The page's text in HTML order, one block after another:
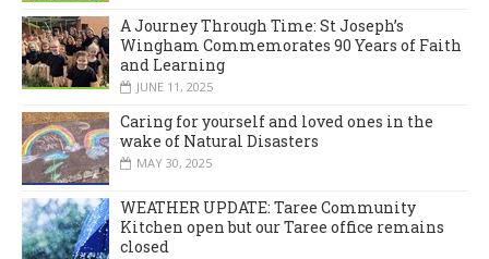
A Journey Through Time: St Joseph’s
Wingham Commemorates 90 Years of Faith
and Learning
JUNE 11, 2025
Caring for yourself and loved ones in the
wake of Natural Disasters
MAY 30, 2025
WEATHER UPDATE: Taree Community
Kitchen open but our Taree office remains
closed